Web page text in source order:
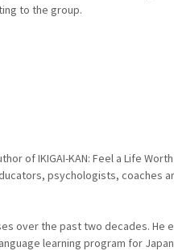
to the group.
of IKIGAI-KAN: Feel a Life
psychologists, coaches
over the past two decades. He
learning program for